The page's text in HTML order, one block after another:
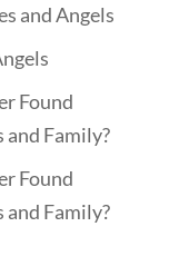
and Angels
Found
Family?
Found
Family?